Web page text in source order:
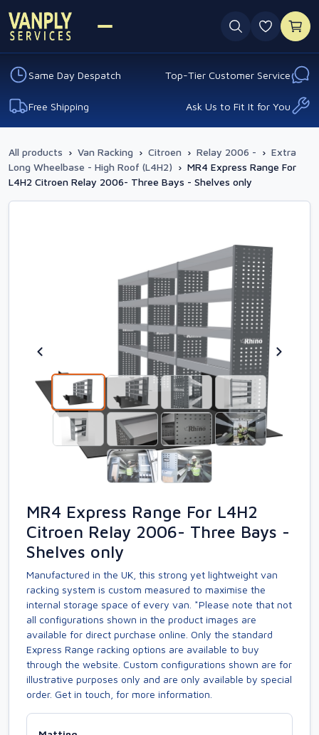
0
Same Day Despatch Top-Tier Customer Service
Free Shipping Ask Us to Fit It for You
All products › Van Racking › Citroen › Relay 2006 - › Extra
Long Wheelbase - High Roof (L4H2) › MR4 Express Range For
L4H2 Citroen Relay 2006- Three Bays - Shelves only
MR4 Express Range For L4H2
Citroen Relay 2006- Three Bays -
Shelves only
Manufactured in the UK, this strong yet lightweight van
racking system is custom measured to maximise the
internal storage space of every van. *Please note that not
all configurations shown in the product images are
available for direct purchase online. Only the standard
Express Range racking options are available to buy
through the website. Custom configurations shown are for
illustrative purposes only and are only available by special
order. Get in touch, for more information.